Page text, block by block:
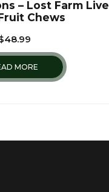
– Lost Farm Live
Chews
48.99
MORE